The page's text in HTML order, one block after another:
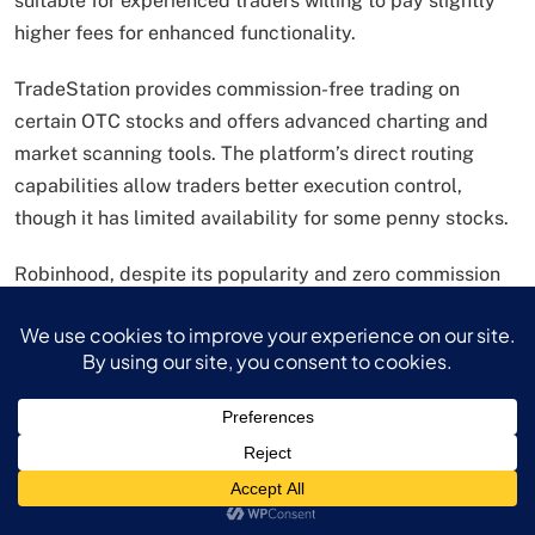
higher fees for enhanced functionality.
TradeStation provides commission-free trading on
certain OTC stocks and offers advanced charting and
market scanning tools. The platform’s direct routing
capabilities allow traders better execution control,
though it has limited availability for some penny stocks.
Robinhood, despite its popularity and zero commission
restrict investors’ ability to trade certain penny stocks.
However, for investors focused on exchange-traded
penny stocks, Robinhood’s user-friendly interface and
zero fees make it an attractive option.
Platform selection should consider factors beyond just
fees, including OTC market access, research tools, order